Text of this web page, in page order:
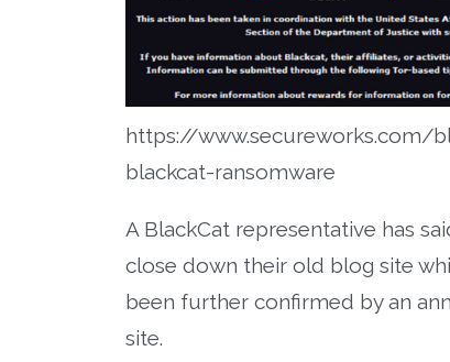
https://www.secureworks.com/
blackcat-ransomware
A BlackCat representative has
close down their old blog site
been further confirmed by an
site.